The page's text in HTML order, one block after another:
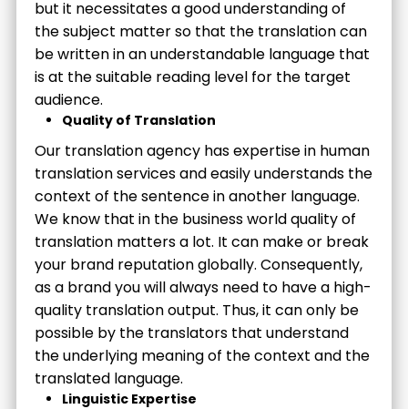
but it necessitates a good understanding of
the subject matter so that the translation can
be written in an understandable language that
is at the suitable reading level for the target
audience.
Quality of Translation
Our translation agency has expertise in human
translation services and easily understands the
context of the sentence in another language.
We know that in the business world quality of
translation matters a lot. It can make or break
your brand reputation globally. Consequently,
as a brand you will always need to have a high-
quality translation output. Thus, it can only be
possible by the translators that understand
the underlying meaning of the context and the
translated language.
Linguistic Expertise